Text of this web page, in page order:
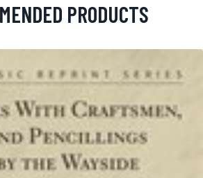
PRODUCTS